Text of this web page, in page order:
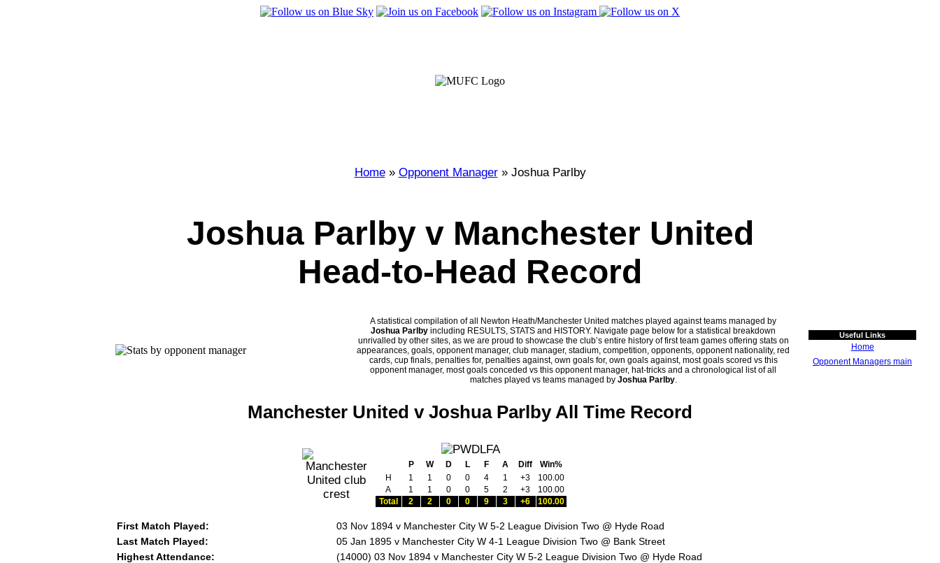
Home» Opponent Manager» Joshua Parlby
Joshua Parlby v Manchester United
Head-to-Head Record
A statistical compilation of all Newton Heath/Manchester United matches played against teams managed by
Joshua Parlby including RESULTS, STATS and HISTORY. Navigate page below for a statistical breakdown
unrivalled by other sites, as we are proud to showcase the club’s entire history of first team games offering stats on
appearances, goals, opponent manager, club manager, stadium, competition, opponents, opponent nationality, red
cards, cup finals, penalties for, penalties against, own goals for, own goals against, most goals scored vs this
opponent manager, most goals conceded vs this opponent manager, hat-tricks and a chronological list of all
matches played vs teams managed by Joshua Parlby.
Useful Links
Home
Opponent Managers main
Manchester United v Joshua Parlby All Time Record
P W D L F A Diff
Win%
H
1 1 0 0 4 1 +3
100.00
A
1 1 0 0 5 2 +3
100.00
Total
2 2 0 0 9 3 +6 100.00
First Match Played:
03 Nov 1894 v Manchester City W 5-2 League Division Two @ Hyde Road
Last Match Played:
05 Jan 1895 v Manchester City W 4-1 League Division Two @ Bank Street
Highest Attendance:
(14000) 03 Nov 1894 v Manchester City W 5-2 League Division Two @ Hyde Road